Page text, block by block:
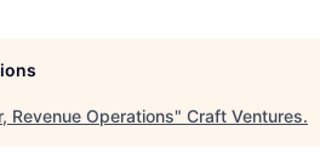
Revenue Operations" Craft Ventures.